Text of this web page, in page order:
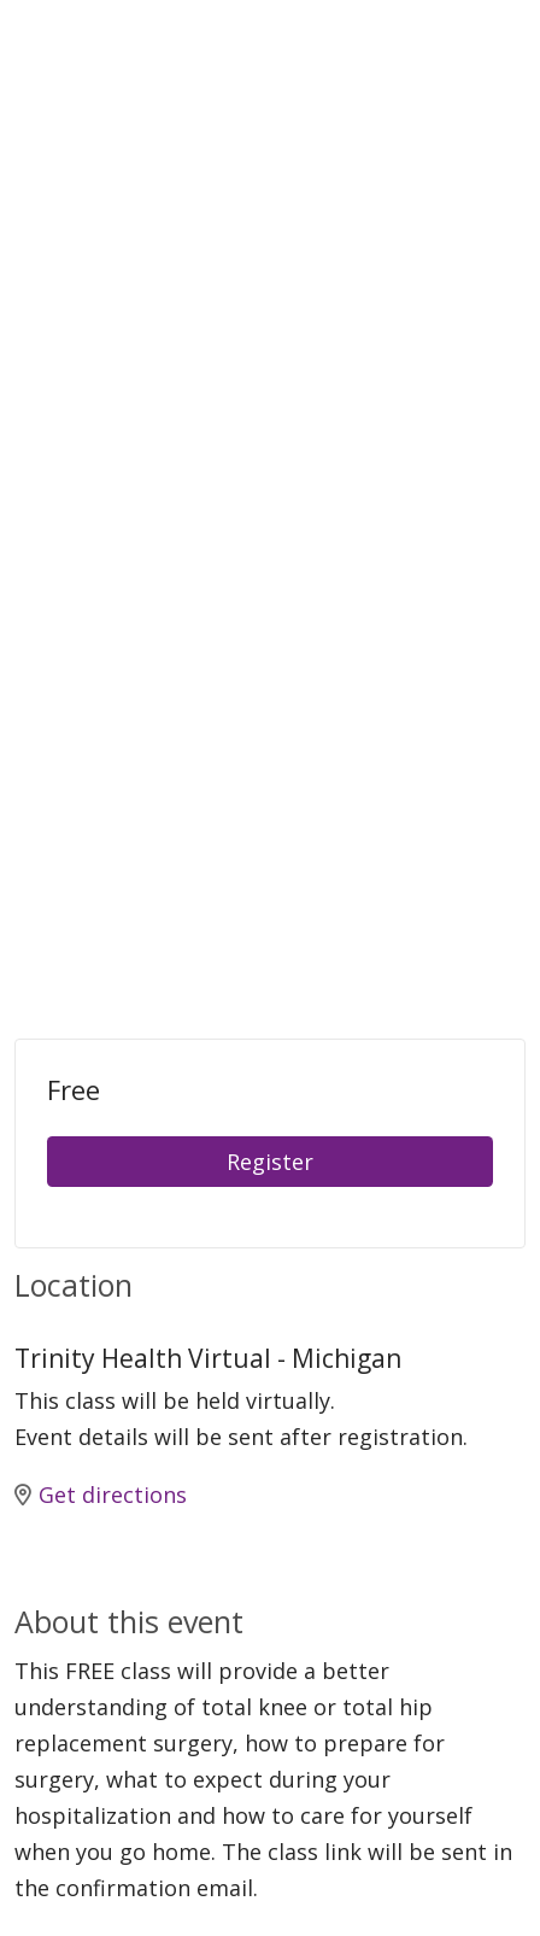
Free
Register
Location
Trinity Health Virtual - Michigan
This class will be held virtually.
Event details will be sent after registration.
Get directions
About this event
This FREE class will provide a better
understanding of total knee or total hip
replacement surgery, how to prepare for
surgery, what to expect during your
hospitalization and how to care for yourself
when you go home. The class link will be sent in
the confirmation email.